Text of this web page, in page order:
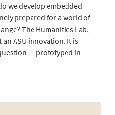
we develop embedded
prepared for a world of
The Humanities Lab,
ASU innovation. It is
— prototyped in